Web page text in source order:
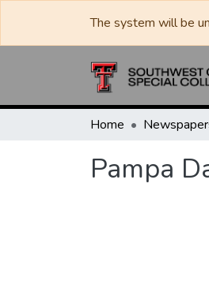
The system will be
Home
Pampa